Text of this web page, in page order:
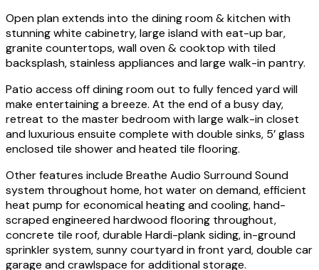
Open plan extends into the dining room & kitchen with
stunning white cabinetry, large island with eat-up bar,
granite countertops, wall oven & cooktop with tiled
backsplash, stainless appliances and large walk-in pantry.
Patio access off dining room out to fully fenced yard will
make entertaining a breeze. At the end of a busy day,
retreat to the master bedroom with large walk-in closet
and luxurious ensuite complete with double sinks, 5’ glass
enclosed tile shower and heated tile flooring.
Other features include Breathe Audio Surround Sound
system throughout home, hot water on demand, efficient
heat pump for economical heating and cooling, hand-
scraped engineered hardwood flooring throughout,
concrete tile roof, durable Hardi-plank siding, in-ground
sprinkler system, sunny courtyard in front yard, double car
garage and crawlspace for additional storage.